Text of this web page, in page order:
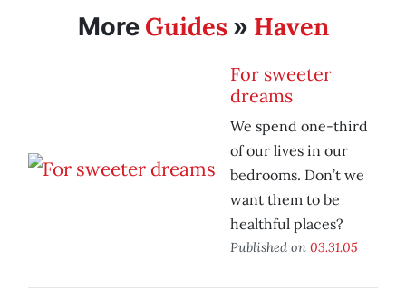
More Guides» Haven
For sweeter
dreams
We spend one-third
of our lives in our
bedrooms. Don’t we
want them to be
healthful places?
Published on 03.31.05